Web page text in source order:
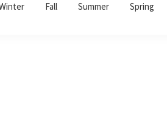
Fall Summer Spring